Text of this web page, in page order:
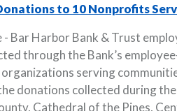
to 10 Nonprofits
- Bar Harbor Bank & Trust
through the Bank’s
serving
donations collected during
Cathedral of the Pines,